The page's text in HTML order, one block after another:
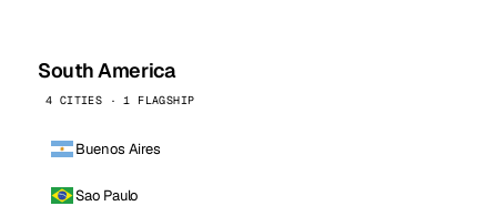
South America
4 CITIES · 1 FLAGSHIP
Buenos Aires
Sao Paulo